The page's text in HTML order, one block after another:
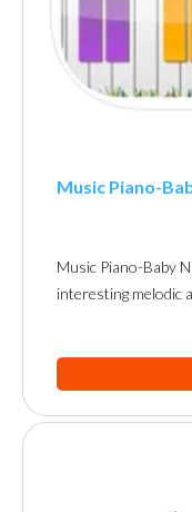
Music Piano-
Music Piano-Baby
interesting melodic